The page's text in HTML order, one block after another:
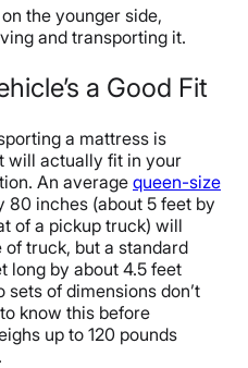
the younger side,
and transporting it.
a Good Fit
a mattress is
will actually fit in your
An average queen-size
80 inches (about 5 feet by
of a pickup truck) will
truck, but a standard
long by about 4.5 feet
of dimensions don’t
know this before
up to 120 pounds